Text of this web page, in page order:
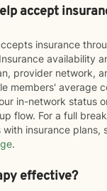
accept
insurance
availability
provider network,
members' average
in-network status
flow. For a full
insurance plans,
.
effective?